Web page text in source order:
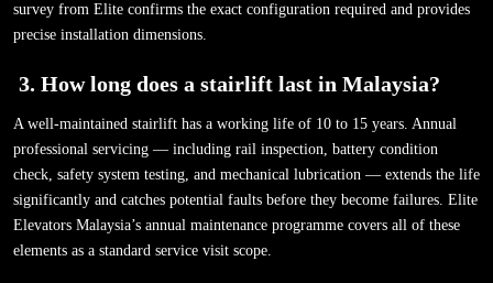
survey from Elite confirms the exact configuration required and provides
precise installation dimensions.
3. How long does a stairlift last in Malaysia?
A well-maintained stairlift has a working life of 10 to 15 years. Annual
professional servicing — including rail inspection, battery condition
check, safety system testing, and mechanical lubrication — extends the life
significantly and catches potential faults before they become failures. Elite
Elevators Malaysia’s annual maintenance programme covers all of these
elements as a standard service visit scope.